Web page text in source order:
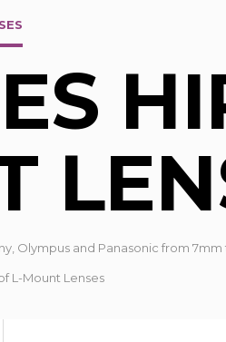
Olympus and Panasonic from
L-Mount Lenses